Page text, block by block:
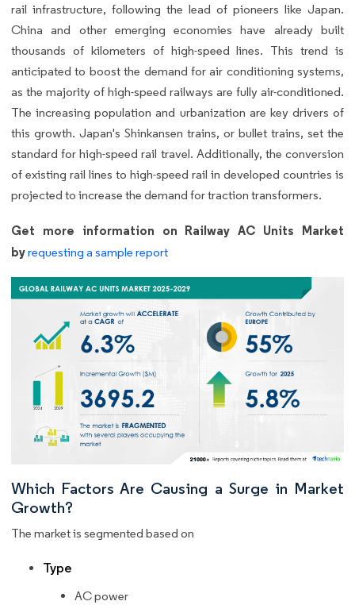
rail infrastructure, following the lead of pioneers like Japan.
China and other emerging economies have already built
thousands of kilometers of high-speed lines. This trend is
anticipated to boost the demand for air conditioning systems,
as the majority of high-speed railways are fully air-conditioned.
The increasing population and urbanization are key drivers of
this growth. Japan's Shinkansen trains, or bullet trains, set the
standard for high-speed rail travel. Additionally, the conversion
of existing rail lines to high-speed rail in developed countries is
projected to increase the demand for traction transformers.
Get more information on Railway AC Units Market
byrequesting a sample report
Which Factors Are Causing a Surge in Market
Growth?
The market is segmented based on
Type
AC power